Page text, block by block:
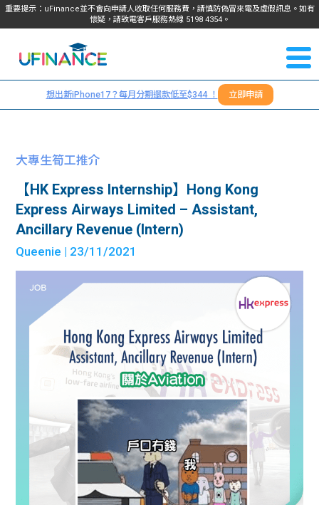
重要提示：uFinance並不會向申請人收取任何服務費，請慎防偽冒來電及虛假訊息。如有
懷疑，請致電客戶服務熱線 5198 4354。
我們
服務
學生
機
學生
故事
分享
學生
生筍
工推
介
搵工
問題
學生
福利
uFina
nce
聯絡
我們
們
＋
想出新iPhone17？每月分期還款低至$344 ！ 立即申請
大專生筍工推介
【HK Express Internship】Hong Kong
Express Airways Limited – Assistant,
Ancillary Revenue (Intern)
Queenie | 23/11/2021